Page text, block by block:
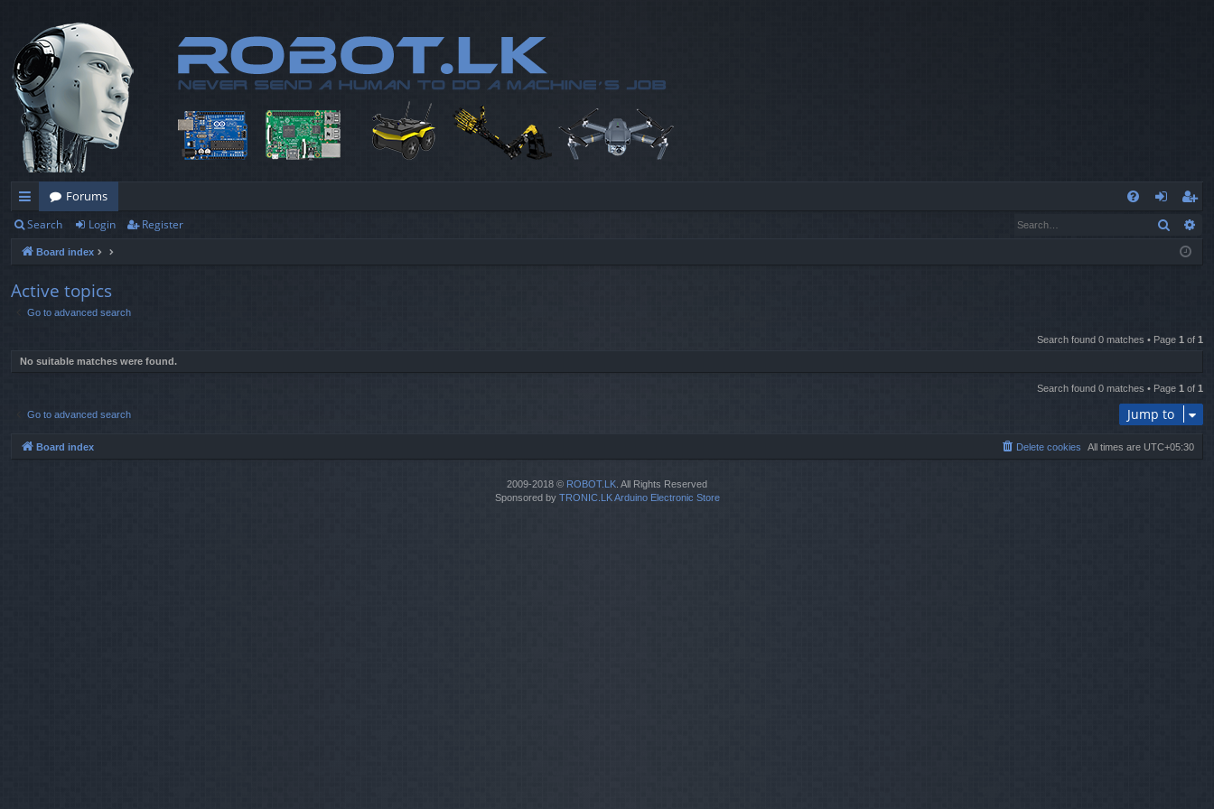
ui
ck
lin
ks
Forums
og
eg
ist
Search Login Register Search
Board index
Active topics
Go to advanced search
Search found 0 matches • Page 1 of 1
No suitable matches were found.
Search found 0 matches • Page 1 of 1
Go to advanced search Jump to
Board index All times are UTC+05:30
Delete cookies
2009-2018 © ROBOT.LK. All Rights Reserved
Sponsored by TRONIC.LK Arduino Electronic Store